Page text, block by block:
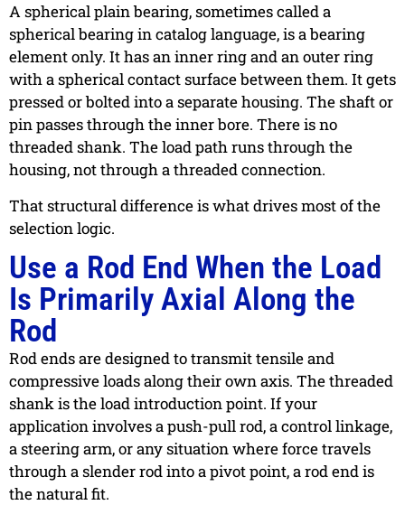
A spherical plain bearing, sometimes called a
spherical bearing in catalog language, is a bearing
element only. It has an inner ring and an outer ring
with a spherical contact surface between them. It gets
pressed or bolted into a separate housing. The shaft or
pin passes through the inner bore. There is no
threaded shank. The load path runs through the
housing, not through a threaded connection.
That structural difference is what drives most of the
selection logic.
Use a Rod End When the Load
Is Primarily Axial Along the
Rod
Rod ends are designed to transmit tensile and
compressive loads along their own axis. The threaded
shank is the load introduction point. If your
application involves a push-pull rod, a control linkage,
a steering arm, or any situation where force travels
through a slender rod into a pivot point, a rod end is
the natural fit.